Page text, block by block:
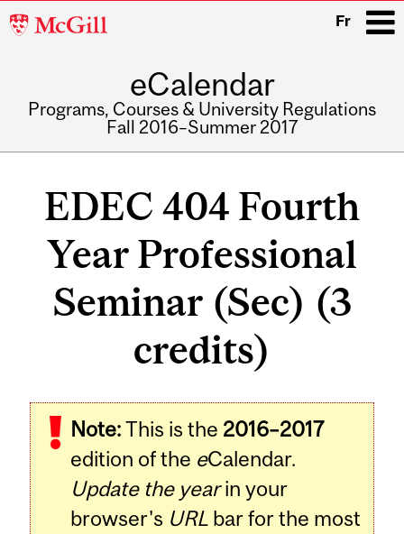
McGill
Fr
eCalendar
Programs, Courses & University Regulations
Fall 2016–Summer 2017
EDEC 404 Fourth
Year Professional
Seminar (Sec) (3
credits)
Note:This is the 2016–2017
edition of the eCalendar.
Update the yearin your
browser's URL bar for the most
Related
Content